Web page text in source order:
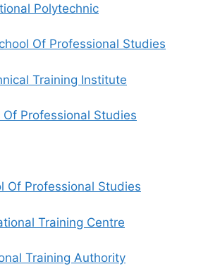
Polytechnic
Of Professional Studies
Training Institute
Of Professional Studies
Of Professional Studies
Training Centre
Training Authority